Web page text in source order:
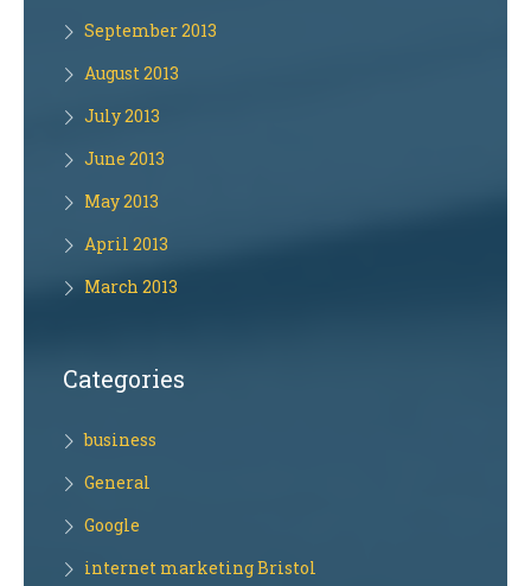
September 2013
August 2013
July 2013
June 2013
May 2013
April 2013
March 2013
Categories
business
General
Google
internet marketing Bristol